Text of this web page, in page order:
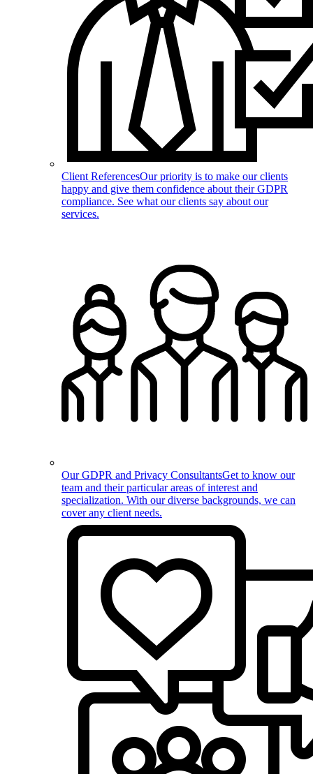
Client ReferencesOur priority is to make our clients
happy and give them confidence about their GDPR
compliance. See what our clients say about our
services.
Our GDPR and Privacy ConsultantsGet to know our
team and their particular areas of interest and
specialization. With our diverse backgrounds, we can
cover any client needs.